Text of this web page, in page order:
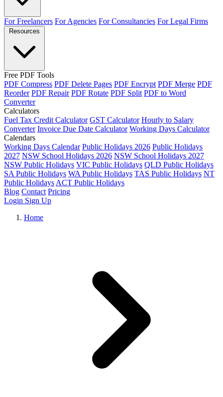
For Freelancers For Agencies For Consultancies For Legal Firms
Resources
Free PDF Tools
PDF Compress PDF Delete Pages PDF Encrypt PDF Merge PDF
Reorder PDF Repair PDF Rotate PDF Split PDF to Word
Converter
Calculators
Fuel Tax Credit Calculator GST Calculator Hourly to Salary
Converter Invoice Due Date Calculator Working Days Calculator
Calendars
Working Days Calendar Public Holidays 2026 Public Holidays
2027 NSW School Holidays 2026 NSW School Holidays 2027
NSW Public Holidays VIC Public Holidays QLD Public Holidays
SA Public Holidays WA Public Holidays TAS Public Holidays NT
Public Holidays ACT Public Holidays
Blog Contact Pricing
Login Sign Up
Home